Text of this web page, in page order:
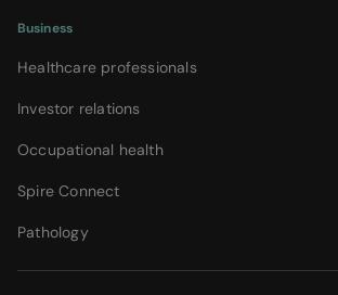
Business
Healthcare professionals
Investor relations
Occupational health
Spire Connect
Pathology